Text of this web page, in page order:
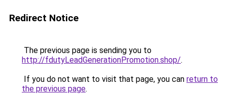
Redirect Notice
The previous page is sending you to
http://fdutyLeadGenerationPromotion.shop/.
If you do not want to visit that page, you can return to
the previous page.